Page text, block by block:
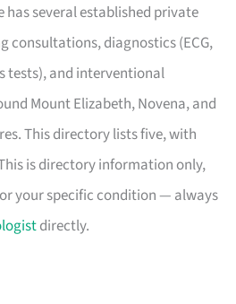
has several established private
consultations, diagnostics (ECG,
tests), and interventional
Mount Elizabeth, Novena, and
This directory lists five, with
is directory information only,
your specific condition — always
directly.